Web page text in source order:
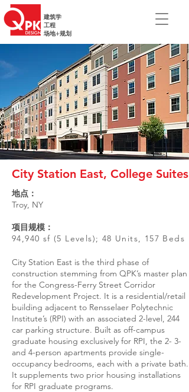
建筑学
工程
场地+规划
City Station East, College Suites
地点：
Troy, NY
项目规模：
94,940 sf (5 Levels); 48 Units, 157 Beds
City Station East is the third phase of
construction stemming from QPK’s master plan
for the Congress-Ferry Street Corridor
Redevelopment Project. It is a residential/retail
building adjacent to Rensselaer Polytechnic
Institute’s (RPI) with an associated 2-level, 244
car parking structure. Built as off-campus
graduate housing exclusively for RPI, the 2- 3-
and 4-person apartments provide single-
occupancy bedrooms, each with a private bath.
It supplements two prior housing installations
for RPI graduate programs.